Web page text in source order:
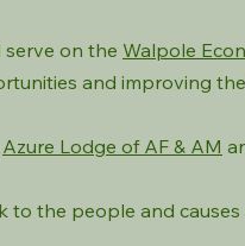
serve on the Walpole
and improving
Azure Lodge of AF & AM
to the people and